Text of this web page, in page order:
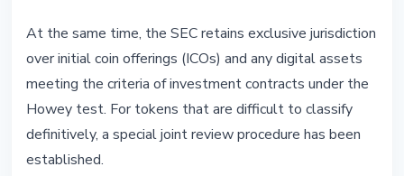
At the same time, the SEC retains exclusive jurisdiction
over initial coin offerings (ICOs) and any digital assets
meeting the criteria of investment contracts under the
Howey test. For tokens that are difficult to classify
definitively, a special joint review procedure has been
established.